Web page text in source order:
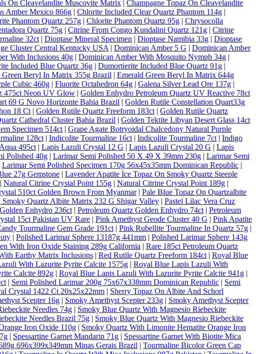
On Cleavelandite Muscovite Matrix | Champagne Topaz On Cleavelandite
Amber Mexico 866g | Chlorite Included Clear Quartz Phantom 114g |
Phantom Quartz 257g | Chlorite Phantom Quartz 95g | Chrysocolla
Quartz 75g | Citrine From Congo Kundalini Quartz 121g | Citrine
32ct | Dioptase Mineral Specimen | Dioptase Namibia 33g | Dioptase
Cluster Central Kentucky USA | Dominican Amber 5 G | Dominican Amber
With Inclusions 40g | Dominican Amber With Mosquito Nymph 34g |
Included Blue Quartz 36g | Dumortierite Included Blue Quartz 91g |
Green Beryl In Matrix 355g Brazil | Emerald Green Beryl In Matrix 644g
Cubic 460g | Fluorite Octahedron 64g | Galena Silver Lead Ore 137g |
475ct Neon UV Glow | Golden Enhydro Petroleum Quartz UV Reactive 78ct
69 G Novo Horizonte Bahia Brazil | Golden Rutile Constellation Quart33g
18 Ct | Golden Rutile Quartz Freeform 183ct | Golden Rutile Quartz
Cathedral Cluster Bahia Brazil | Golden Tektite Libyan Desert Glass 14ct
Specimen 514ct | Grape Agate Botryoidal Chalcedony Natural Purple
128ct | Indicolite Tourmaline 16ct | Indicolite Tourmaline 7ct | Indigo
495ct | Lapis Lazuli Crystal 12 G | Lapis Lazuli Crystal 20 G | Lapis
Polished 40g | Larimar Semi Polished 50 X 49 X 39mm 230g | Larimar Semi
Larimar Semi Polished Specimen 170g 56x45x35mm Dominican Republic |
27g Gemstone | Lavender Apatite Ice Topaz On Smoky Quartz Steeple
| Natural Citrine Crystal Point 155g | Natural Citrine Crystal Point 189g |
510ct Golden Brown From Myanmar| Pale Blue Topaz On Quartzalbite
Smoky Quartz Albite Matrix 232 G Shigar Valley | Pastel Lilac Vera Cruz
Enhydro 236ct | Petroleum Quartz Golden Enhydro 74ct | Petroleum
15ct Pakistan UV Rare | Pink Amethyst Geode Cluster 40 G | Pink Apatite
Tourmaline Gem Grade 191ct | Pink Rubellite Tourmaline In Quartz 57g |
| Polished Larimar Sphere 13187g 441mm | Polished Larimar Sphere 143g
With Iron Oxide Staining 289g California | Rare 185ct Petroleum Quartz
Earthy Matrix Inclusions | Red Rutile Quartz Freeform 184ct | Royal Blue
With Lazurite Pyrite Calcite 1575g | Royal Blue Lapis Lazuli With
Calcite 892g | Royal Blue Lapis Lazuli With Lazurite Pyrite Calcite 941g |
| Semi Polished Larimar 200g 75x67x338mm Dominican Republic | Semi
Crystal 1422 Ct 20x25x22mm | Sherry Topaz On Albite And Schorl
Scepter 16g | Smoky Amethyst Scepter 233g | Smoky Amethyst Scepter
Needles 74g | Smoky Blue Quartz With Magnesio Riebeckite
Needles Brazil 75g | Smoky Blue Quartz With Magnesio Riebeckite
Iron Oxide 110g | Smoky Quartz With Limonite Hematite Orange Iron
| Spessartine Garnet Mandarin 71g | Spessartine Garnet With Biotite Mica
696x399x349mm Minas Gerais Brazil | Tourmaline Bicolor Green Cap